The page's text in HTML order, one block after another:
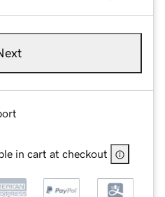
in cart at checkout